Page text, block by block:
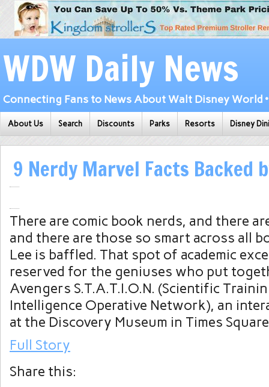
WDW Daily News
Connecting Fans to News About Walt Disney World
About Us Search Discounts Parks Resorts Disney
9 Nerdy Marvel Facts Backed
There are comic book nerds, and there
and there are those so smart across all
Lee is baffled. That spot of academic
reserved for the geniuses who put
Avengers S.T.A.T.I.O.N. (Scientific
Intelligence Operative Network), an
at the Discovery Museum in Times
Full Story
Share this: